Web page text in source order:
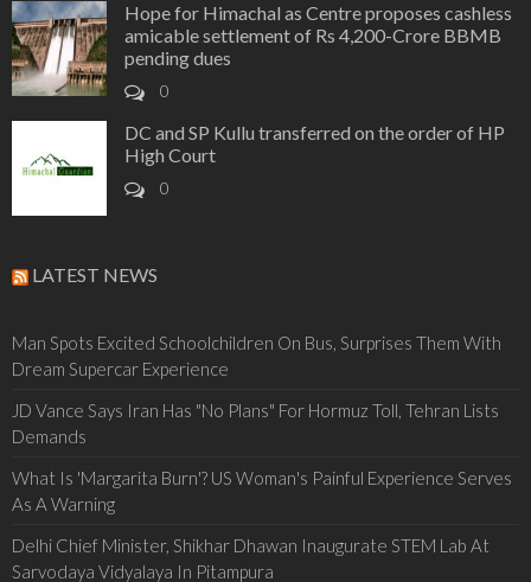
Hope for Himachal as Centre proposes cashless
amicable settlement of Rs 4,200-Crore BBMB
pending dues
0
DC and SP Kullu transferred on the order of HP
High Court
0
LATEST NEWS
Man Spots Excited Schoolchildren On Bus, Surprises Them With
Dream Supercar Experience
JD Vance Says Iran Has "No Plans" For Hormuz Toll, Tehran Lists
Demands
What Is 'Margarita Burn'? US Woman's Painful Experience Serves
As A Warning
Delhi Chief Minister, Shikhar Dhawan Inaugurate STEM Lab At
Sarvodaya Vidyalaya In Pitampura